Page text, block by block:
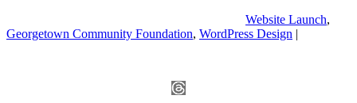
Website Launch,
Georgetown Community Foundation, WordPress Design |